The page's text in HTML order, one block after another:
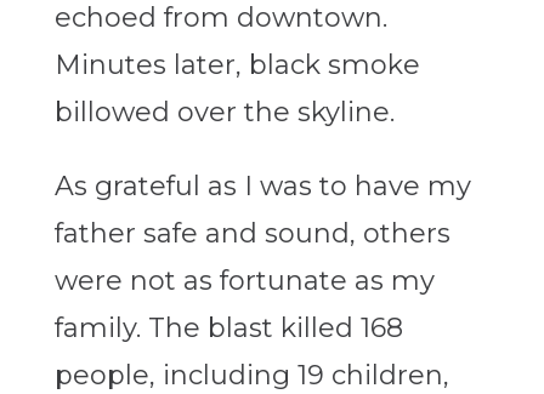
echoed from downtown.
Minutes later, black smoke
billowed over the skyline.
As grateful as I was to have my
father safe and sound, others
were not as fortunate as my
family. The blast killed 168
people, including 19 children,